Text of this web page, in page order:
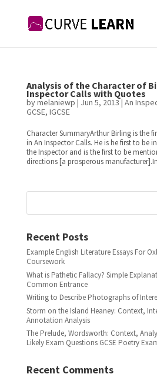
Analysis of the Character of
Inspector Calls with Quotes
bymelaniewp | Jun 5, 2013| An
GCSE, IGCSE
Character SummaryArthur Birling is the
in An Inspector Calls. He is he first to be
the Inspector and is the first to be
directions [a prosperous
Recent Posts
Example English Literature Essays For
Coursework
What is Pathetic Fallacy? Simple
Common Entrance
Writing to Describe Photographs of
Storm on the Island Heaney: Context,
Annotation Analysis
The Prelude, Wordsworth: Context,
Likely Exam Questions GCSE Poetry
Recent Comments